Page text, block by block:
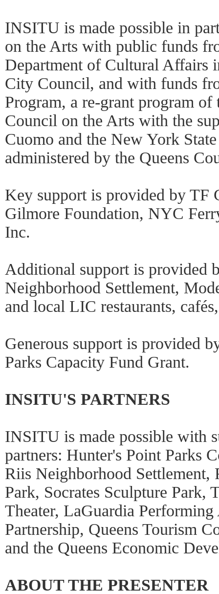
INSITU is made possible in
on the Arts with public funds
Department of Cultural Affairs
City Council, and with funds
Program, a re-grant program
Council on the Arts with the
Cuomo and the New York
administered by the Queens
Key support is provided by TF
Gilmore Foundation, NYC
Inc.
Additional support is provided
Neighborhood Settlement,
and local LIC restaurants,
Generous support is provided
Parks Capacity Fund Grant.
INSITU'S PARTNERS
INSITU is made possible with
partners: Hunter's Point Parks
Riis Neighborhood Settlement,
Park, Socrates Sculpture Park,
Theater, LaGuardia
Partnership, Queens Tourism
and the Queens Economic
ABOUT THE PRESENTER